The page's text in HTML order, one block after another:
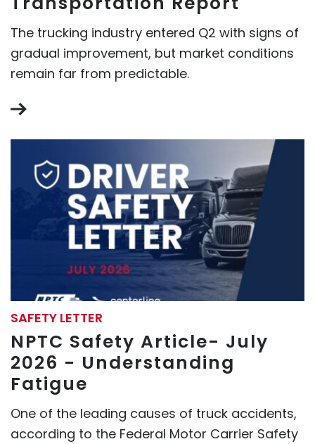
The trucking industry entered Q2 with signs of
gradual improvement, but market conditions
remain far from predictable.
SAFETY LETTER
NPTC Safety Article- July
2026 - Understanding
Fatigue
One of the leading causes of truck accidents,
according to the Federal Motor Carrier Safety